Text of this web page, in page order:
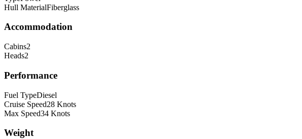
Hull MaterialFiberglass
Accommodation
Cabins2
Heads2
Performance
Fuel TypeDiesel
Cruise Speed28 Knots
Max Speed34 Knots
Weight